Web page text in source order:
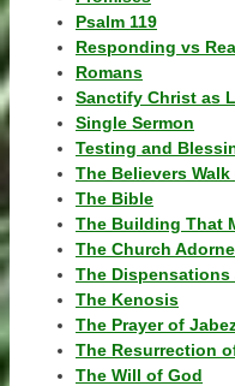
Psalm 119
Responding vs
Romans
Sanctify Christ as
Single Sermon
Testing and
The Believers Walk
The Bible
The Building That
The Church
The Dispensations
The Kenosis
The Prayer of
The Resurrection
The Will of God